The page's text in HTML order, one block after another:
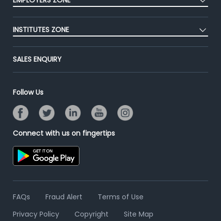
Success Stories
Advertise With Us
Contact Us
Premium Membership
Post Job for Free
End-to-End Recruitment
Online Assessment
Resume Search
INSTITUTES ZONE
Post Your Institute
Email/SMS Campaign
SALES ENQUIRY
Follow Us
Connect with us on fingertips
FAQs Fraud Alert
Terms of Use
Privacy Policy
Copyright Site Map